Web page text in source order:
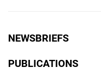
NEWSBRIEFS
PUBLICATIONS